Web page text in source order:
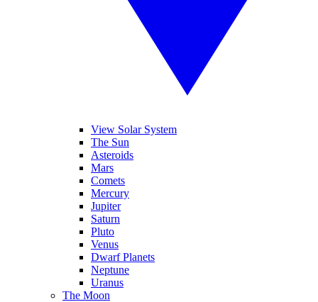
View Solar System
The Sun
Asteroids
Mars
Comets
Mercury
Jupiter
Saturn
Pluto
Venus
Dwarf Planets
Neptune
Uranus
The Moon